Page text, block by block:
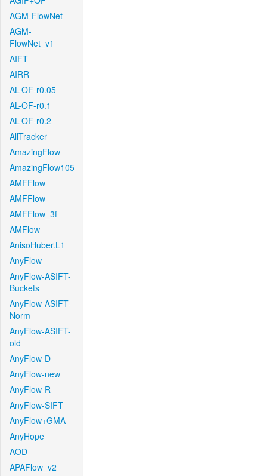
AGM-FlowNet
AGM-
FlowNet_v1
AIFT
AIRR
AL-OF-r0.05
AL-OF-r0.1
AL-OF-r0.2
AllTracker
AmazingFlow
AmazingFlow105
AMFFlow
AMFFlow
AMFFlow_3f
AMFlow
AnisoHuber.L1
AnyFlow
AnyFlow-ASIFT-
Buckets
AnyFlow-ASIFT-
Norm
AnyFlow-ASIFT-
old
AnyFlow-D
AnyFlow-new
AnyFlow-R
AnyFlow-SIFT
AnyFlow+GMA
AnyHope
AOD
APAFlow_v2